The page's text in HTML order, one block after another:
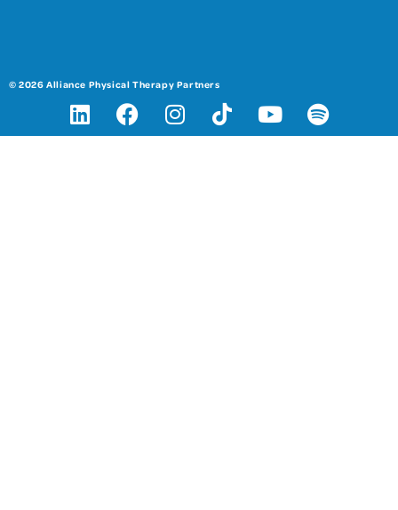
© 2026 Alliance Physical Therapy Partners